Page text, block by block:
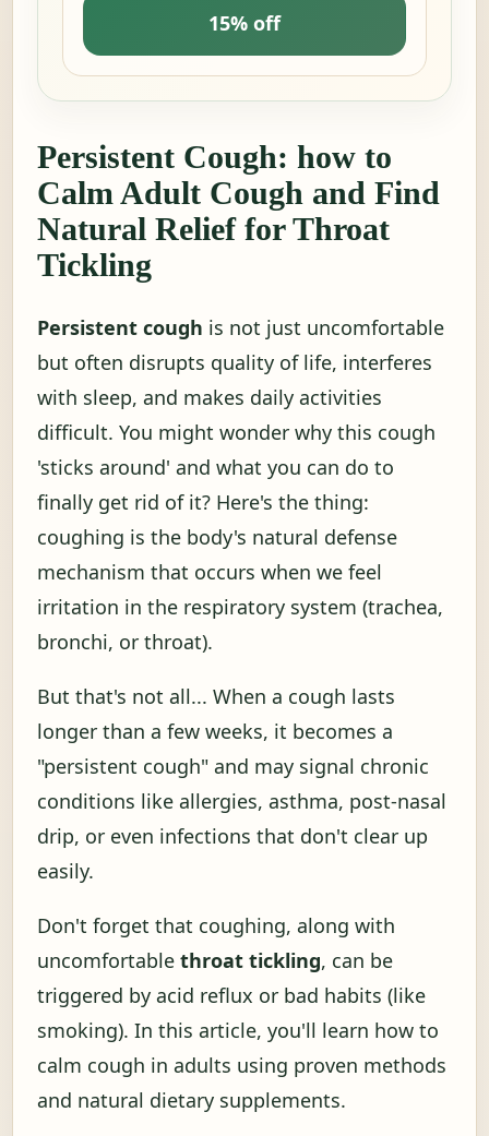
15% off
Persistent Cough: how to
Calm Adult Cough and Find
Natural Relief for Throat
Tickling
Persistent cough is not just uncomfortable
but often disrupts quality of life, interferes
with sleep, and makes daily activities
difficult. You might wonder why this cough
'sticks around' and what you can do to
finally get rid of it? Here's the thing:
coughing is the body's natural defense
mechanism that occurs when we feel
irritation in the respiratory system (trachea,
bronchi, or throat).
But that's not all... When a cough lasts
longer than a few weeks, it becomes a
"persistent cough" and may signal chronic
conditions like allergies, asthma, post-nasal
drip, or even infections that don't clear up
easily.
Don't forget that coughing, along with
uncomfortable throat tickling, can be
triggered by acid reflux or bad habits (like
smoking). In this article, you'll learn how to
calm cough in adults using proven methods
and natural dietary supplements.